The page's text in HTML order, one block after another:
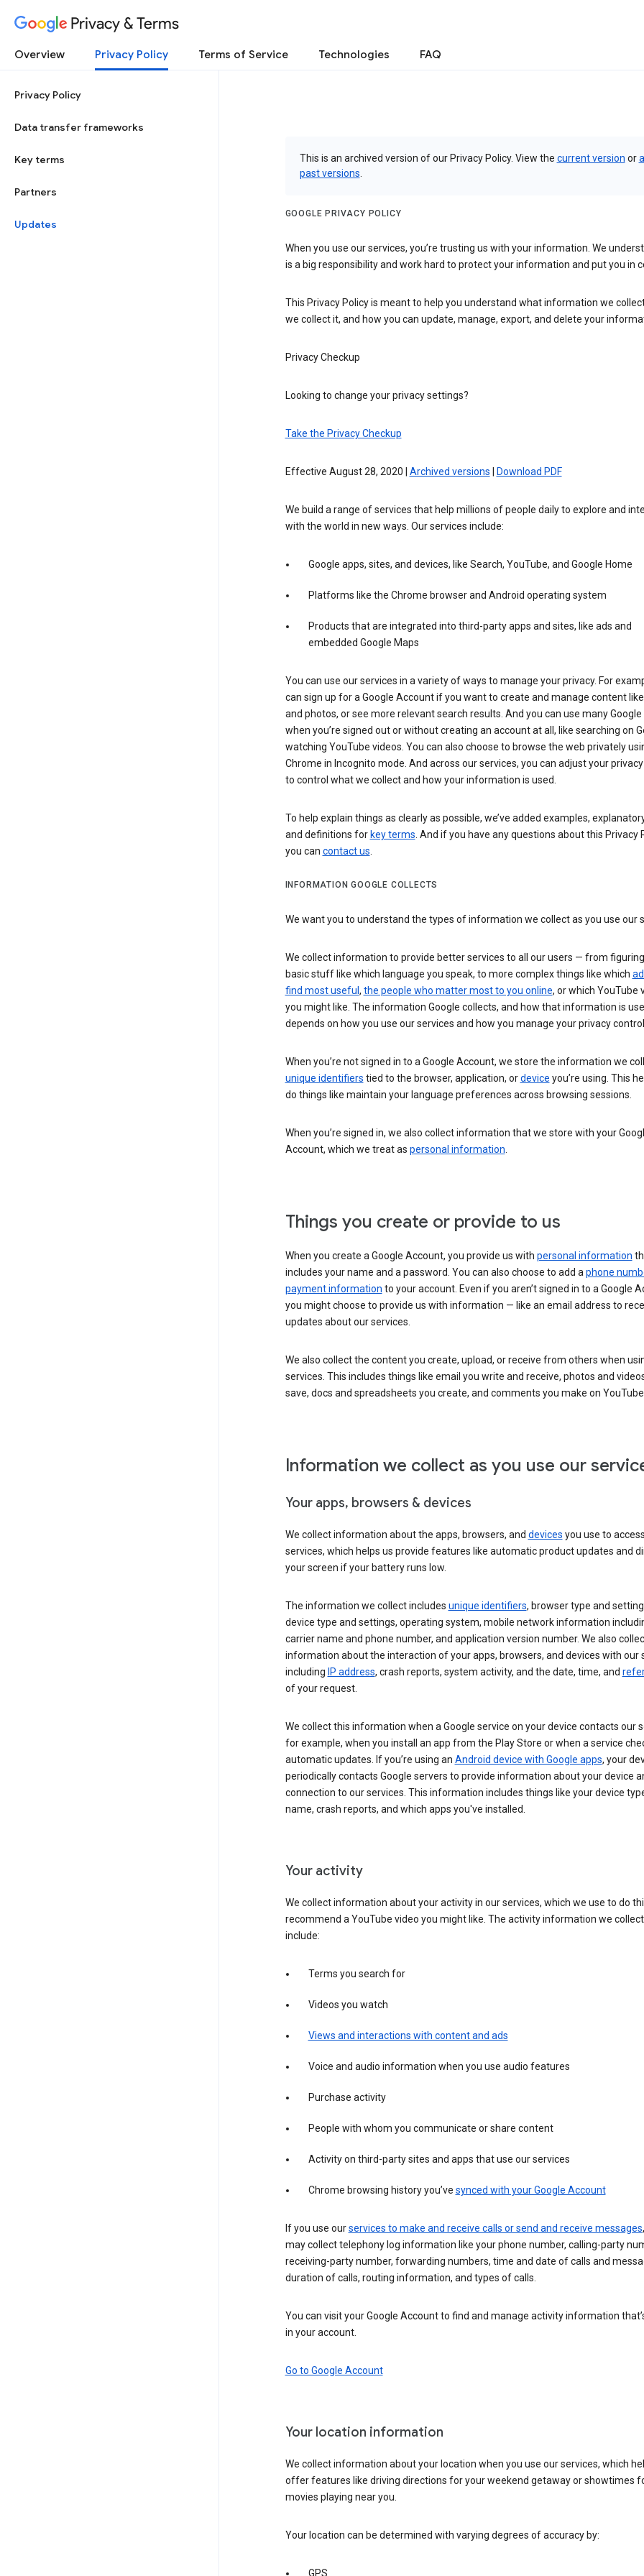
Privacy & Terms
Overview Privacy Policy Terms of Service Technologies FAQ
Privacy Policy
Data transfer frameworks
Key terms
Partners
Updates
This is an archived version of our Privacy Policy. View the current version orall
past versions
GOOGLE PRIVACY POLICY
When you use our services, you’re trusting us with your information. We
is a big responsibility and work hard to protect your information and put you in
This Privacy Policy is meant to help you understand what information we
we collect it, and how you can update, manage, export, and delete your
Privacy Checkup
Looking to change your privacy settings?
Take the Privacy Checkup
Effective August 28, 2020 | Archived versions Download PDF
We build a range of services that help millions of people daily to explore and
with the world in new ways. Our services include:
Google apps, sites, and devices, like Search, YouTube, and Google Home
Platforms like the Chrome browser and Android operating system
Products that are integrated into third-party apps and sites, like ads and
embedded Google Maps
You can use our services in a variety of ways to manage your privacy. For
can sign up for a Google Account if you want to create and manage content
and photos, or see more relevant search results. And you can use many Google
when you’re signed out or without creating an account at all, like searching on
watching YouTube videos. You can also choose to browse the web privately
Chrome in Incognito mode. And across our services, you can adjust your
to control what we collect and how your information is used.
To help explain things as clearly as possible, we’ve added examples,
and definitions for key terms. And if you have any questions about this Privacy
you can contact us.
INFORMATION GOOGLE COLLECTS
We want you to understand the types of information we collect as you use our
We collect information to provide better services to all our users — from
basic stuff like which language you speak, to more complex things like which
find most useful , the people who matter most to you online, or which YouTube
you might like. The information Google collects, and how that information is
depends on how you use our services and how you manage your privacy
When you’re not signed in to a Google Account, we store the information we
unique identifiers tied to the browser, application, ordevice you’re using. This
do things like maintain your language preferences across browsing sessions.
When you’re signed in, we also collect information that we store with your
Account, which we treat as personal information.
Things you create or provide to us
When you create a Google Account, you provide us with personal information
includes your name and a password. You can also choose to add aphone
payment information to your account. Even if you aren’t signed in to a Google
you might choose to provide us with information — like an email address to
updates about our services.
We also collect the content you create, upload, or receive from others when
services. This includes things like email you write and receive, photos and
save, docs and spreadsheets you create, and comments you make on
Information we collect as you use our
Your apps, browsers & devices
We collect information about the apps, browsers, and devices you use to
services, which helps us provide features like automatic product updates and
your screen if your battery runs low.
The information we collect includes unique identifiers, browser type and
device type and settings, operating system, mobile network information
carrier name and phone number, and application version number. We also
information about the interaction of your apps, browsers, and devices with our
including IP address, crash reports, system activity, and the date, time, and
of your request.
We collect this information when a Google service on your device contacts our
for example, when you install an app from the Play Store or when a service
automatic updates. If you’re using an Android device with Google apps, your
periodically contacts Google servers to provide information about your device
connection to our services. This information includes things like your device
name, crash reports, and which apps you've installed.
Your activity
We collect information about your activity in our services, which we use to do
recommend a YouTube video you might like. The activity information we
include:
Terms you search for
Videos you watch
Views and interactions with content and ads
Voice and audio information when you use audio features
Purchase activity
People with whom you communicate or share content
Activity on third-party sites and apps that use our services
Chrome browsing history you’ve synced with your Google Account
If you use ourservices to make and receive calls or send and receive messages
may collect telephony log information like your phone number, calling-party
receiving-party number, forwarding numbers, time and date of calls and
duration of calls, routing information, and types of calls.
You can visit your Google Account to find and manage activity information
in your account.
Go to Google Account
Your location information
We collect information about your location when you use our services, which
offer features like driving directions for your weekend getaway or showtimes
movies playing near you.
Your location can be determined with varying degrees of accuracy by:
GPS